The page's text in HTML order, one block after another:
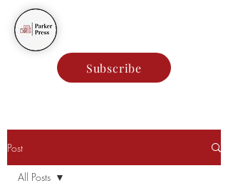
Subscribe
Post
All Posts